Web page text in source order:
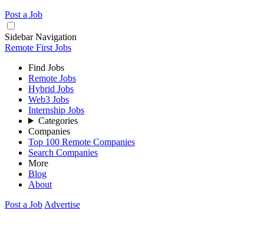
Post a Job
Sidebar Navigation
Remote First Jobs
Find Jobs
Remote Jobs
Hybrid Jobs
Web3 Jobs
Internship Jobs
Categories
Companies
Top 100 Remote Companies
Search Companies
More
Blog
About
Post a Job Advertise